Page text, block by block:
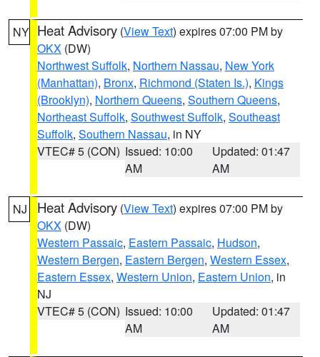
NY Heat Advisory (View Text) expires 07:00 PM by
OKX (DW)
Northwest Suffolk, Northern Nassau, New York
(Manhattan), Bronx, Richmond (Staten Is.), Kings
(Brooklyn), Northern Queens, Southern Queens,
Northeast Suffolk, Southwest Suffolk, Southeast
Suffolk, Southern Nassau, in NY
VTEC# 5 (CON) Issued: 10:00
AM
Updated: 01:47
AM
NJ Heat Advisory (View Text) expires 07:00 PM by
OKX (DW)
Western Passaic, Eastern Passaic, Hudson,
Western Bergen, Eastern Bergen, Western Essex,
Eastern Essex, Western Union, Eastern Union, in
NJ
VTEC# 5 (CON) Issued: 10:00
AM
Updated: 01:47
AM